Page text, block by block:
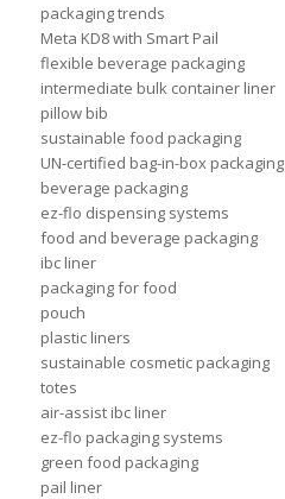
packaging trends
Meta KD8 with Smart Pail
flexible beverage packaging
intermediate bulk container liner
pillow bib
sustainable food packaging
UN-certified bag-in-box packaging
beverage packaging
ez-flo dispensing systems
food and beverage packaging
ibc liner
packaging for food
pouch
plastic liners
sustainable cosmetic packaging
totes
air-assist ibc liner
ez-flo packaging systems
green food packaging
pail liner